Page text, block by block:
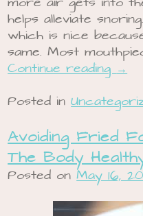
helps alleviate
which is nice
same. Most
Continue reading→
Posted in
Avoiding Fried
The Body
Posted onMay 16,